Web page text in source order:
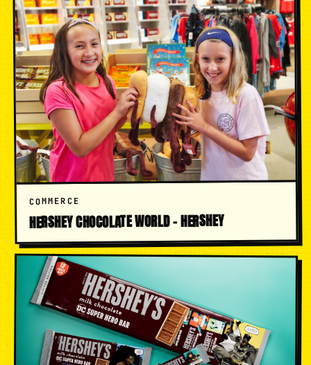
COMMERCE
HERSHEY CHOCOLATE WORLD - HERSHEY